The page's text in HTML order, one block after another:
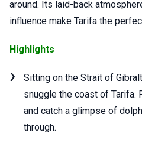
around. Its laid-back
influence make Tarifa the
Highlights
Sitting on the Strait of
snuggle the coast of Tarifa.
and catch a glimpse of
through.